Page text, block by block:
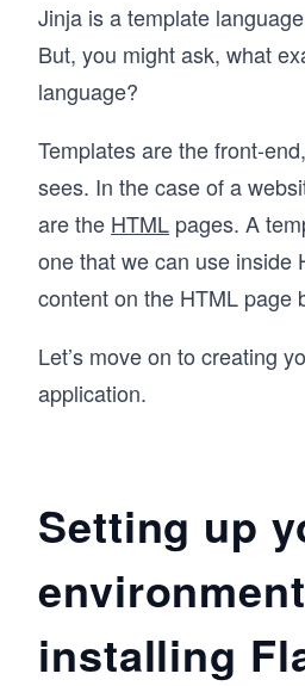
Jinja is a template
But, you might ask, what
language?
Templates are the front-
sees. In the case of a
are the HTML pages. A
one that we can use inside
content on the HTML page
Let’s move on to creating
application.
Setting up
installing